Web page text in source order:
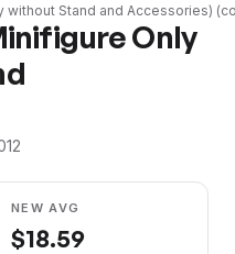
without Stand and Accessories) (
Only
NEW AVG
$18.59